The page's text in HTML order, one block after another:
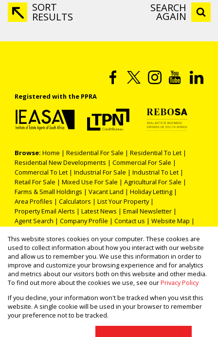
SORT
RESULTS
SEARCH
AGAIN
Registered with the PPRA
Browse: Home | Residential For Sale | Residential To Let |
Residential New Developments | Commercial For Sale |
Commercial To Let | Industrial For Sale | Industrial To Let |
Retail For Sale | Mixed Use For Sale | Agricultural For Sale |
Farms & Small Holdings | Vacant Land | Holiday Letting |
Area Profiles | Calculators | List Your Property|
Property Email Alerts | Latest News | Email Newsletter |
Agent Search | Company Profile | Contact us | Website Map |
Property: Residential Property To Let in Pretoria
Website Powered byProp Data
Copyright © 2026 THOKA PROPERTIES (PTY) LTD
This website stores cookies on your computer. These cookies are
used to collect information about how you interact with our website
and allow us to remember you. We use this information in order to
improve and customize your browsing experience and for analytics
and metrics about our visitors both on this website and other media.
To find out more about the cookies we use, see ourPrivacy Policy
If you decline, your information won't be tracked when you visit this
website. A single cookie will be used in your browser to remember
your preference not to be tracked.